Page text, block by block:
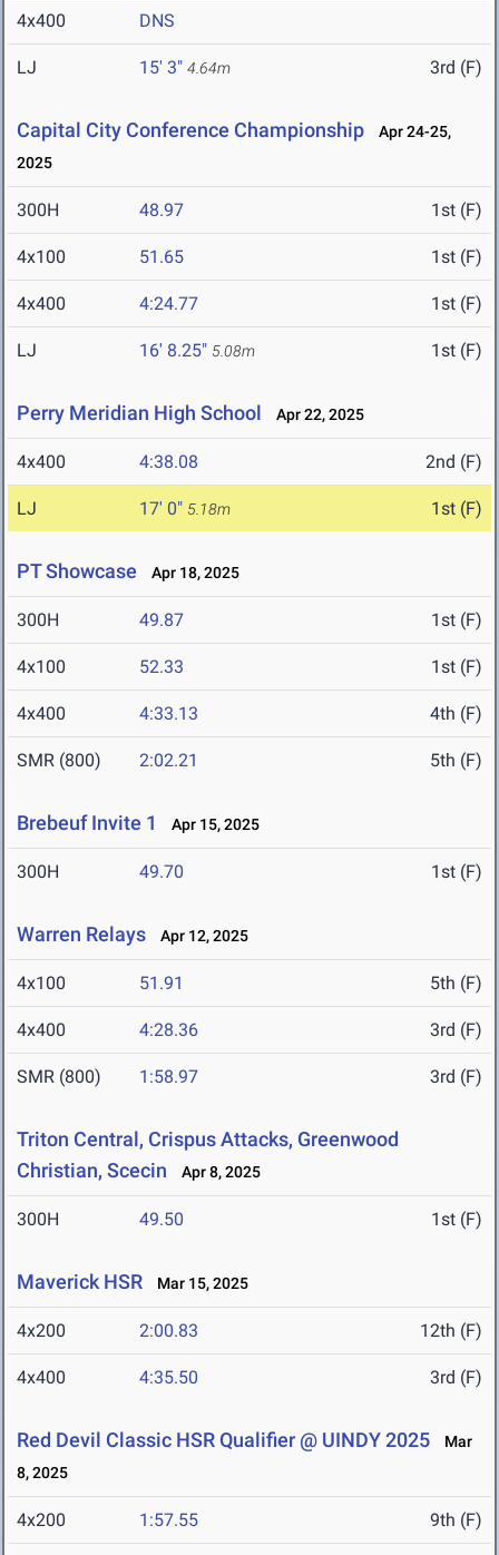
4x400 DNS
LJ 15' 3" 4.64m 3rd (F)
Capital City Conference Championship
Apr 24-25,
2025
300H 48.97 1st (F)
4x100 51.65 1st (F)
4x400 4:24.77 1st (F)
LJ 16' 8.25" 5.08m 1st (F)
Perry Meridian High School Apr 22, 2025
4x400 4:38.08 2nd (F)
LJ 17' 0" 5.18m 1st (F)
PT Showcase Apr 18, 2025
300H 49.87 1st (F)
4x100 52.33 1st (F)
4x400 4:33.13 4th (F)
SMR (800) 2:02.21 5th (F)
Brebeuf Invite 1 Apr 15, 2025
300H 49.70 1st (F)
Warren Relays Apr 12, 2025
4x100 51.91 5th (F)
4x400 4:28.36 3rd (F)
SMR (800) 1:58.97 3rd (F)
Triton Central, Crispus Attacks, Greenwood
Christian, Scecin
Apr 8, 2025
300H 49.50 1st (F)
Maverick HSR Mar 15, 2025
4x200 2:00.83 12th (F)
4x400 4:35.50 3rd (F)
Red Devil Classic HSR Qualifier @ UINDY 2025
Mar
8, 2025
4x200 1:57.55 9th (F)